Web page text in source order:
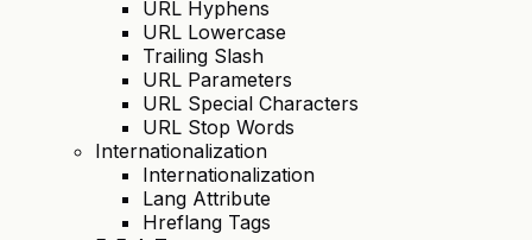
URL Hyphens
URL Lowercase
Trailing Slash
URL Parameters
URL Special Characters
URL Stop Words
Internationalization
Internationalization
Lang Attribute
Hreflang Tags